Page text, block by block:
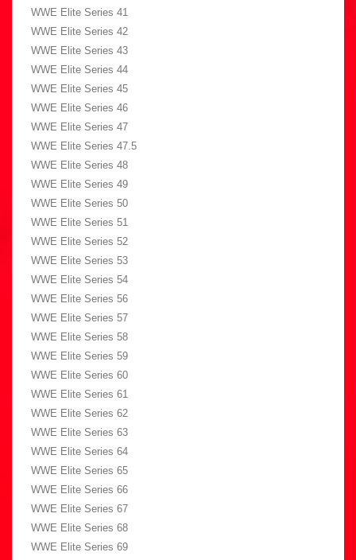
WWE Elite Series 41
WWE Elite Series 42
WWE Elite Series 43
WWE Elite Series 44
WWE Elite Series 45
WWE Elite Series 46
WWE Elite Series 47
WWE Elite Series 47.5
WWE Elite Series 48
WWE Elite Series 49
WWE Elite Series 50
WWE Elite Series 51
WWE Elite Series 52
WWE Elite Series 53
WWE Elite Series 54
WWE Elite Series 56
WWE Elite Series 57
WWE Elite Series 58
WWE Elite Series 59
WWE Elite Series 60
WWE Elite Series 61
WWE Elite Series 62
WWE Elite Series 63
WWE Elite Series 64
WWE Elite Series 65
WWE Elite Series 66
WWE Elite Series 67
WWE Elite Series 68
WWE Elite Series 69